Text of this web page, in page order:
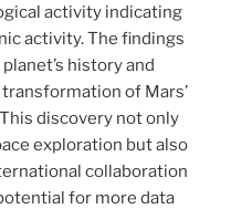
activity indicating
activity. The findings
history and
of Mars’
discovery not only
exploration but also
collaboration
for more data